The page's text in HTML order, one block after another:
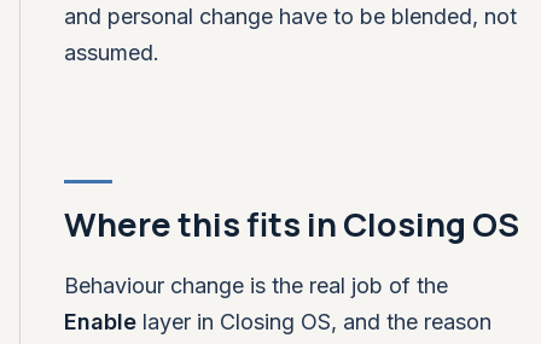
and personal change have to be blended, not
assumed.
Where this fits in Closing OS
Behaviour change is the real job of the
Enable layer in Closing OS, and the reason